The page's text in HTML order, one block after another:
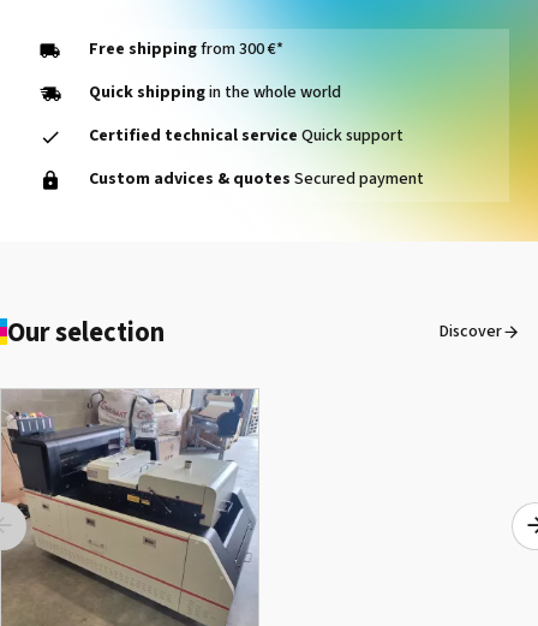
SEFA® LM 130 REL
SEFA® ROTEX ONE
See the product
Free shippingfrom 300 €*
Quick shippingin the whole world
Certified technical service Quick support
Custom advices & quotes Secured payment
Our selection Discover